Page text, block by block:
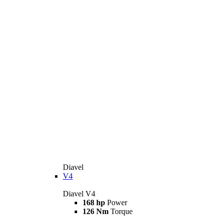
Diavel
V4
Diavel V4
168 hp Power
126 Nm Torque